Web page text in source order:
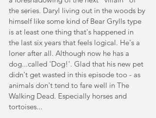
the series. Daryl living out in the woods by
himself like some kind of Bear Grylls type
is at least one thing that's happened in
the last six years that feels logical. He's a
loner after all. Although now he has a
dog...called 'Dog!'. Glad that his new pet
didn't get wasted in this episode too - as
animals don't tend to fare well in The
Walking Dead. Especially horses and
tortoises...